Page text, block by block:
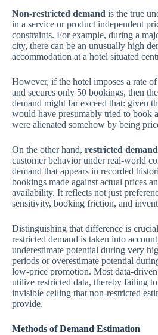
Non-restricted demand is the true
in a service or product independent
constraints. For example, during a
city, there can be an unusually high
accommodation at a hotel situated
However, if the hotel imposes a rate
and secures only 50 bookings, then
demand might far exceed that: given
would have presumably tried to book
were alienated somehow by being
On the other hand, restricted demand
customer behavior under real-world
demand that appears in recorded
bookings made against actual prices
availability. It reflects not just
sensitivity, booking friction, and
Distinguishing that difference is
restricted demand is taken into
underestimate potential during very
periods or overestimate potential
low-price promotion. Most data-
utilize restricted data, thereby failing
invisible ceiling that non-restricted
provide.
Methods of Demand Estimation